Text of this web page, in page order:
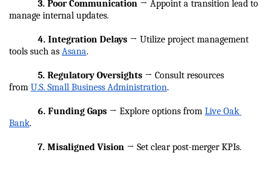
3. Poor Communication → Appoint a transition lead to
manage internal updates.
4. Integration Delays → Utilize project management
tools such as Asana.
5. Regulatory Oversights → Consult resources
from U.S. Small Business Administration.
6. Funding Gaps → Explore options from Live Oak
Bank.
            7. Misaligned Vision
→ Set clear post-merger KPIs.